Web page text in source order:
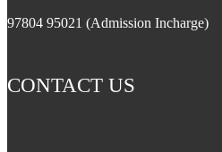
97804 95021 (Admission Incharge)
CONTACT US